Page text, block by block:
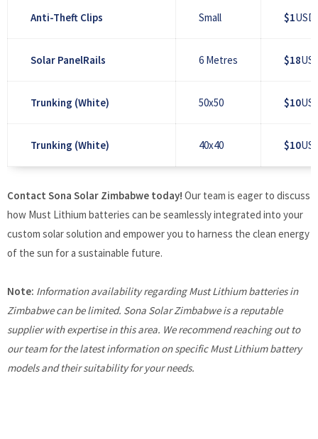
Anti-Theft Clips Small $1USD
Solar PanelRails 6 Metres $18
Trunking (White) 50x50 $10
Trunking (White) 40x40 $10
Contact Sona Solar Zimbabwe today! Our team is eager to discuss
how Must Lithium batteries can be seamlessly integrated into your
custom solar solution and empower you to harness the clean energy
of the sun for a sustainable future.
Note: Information availability regarding Must Lithium batteries in
Zimbabwe can be limited. Sona Solar Zimbabwe is a reputable
supplier with expertise in this area. We recommend reaching out to
our team for the latest information on specific Must Lithium battery
models and their suitability for your needs.